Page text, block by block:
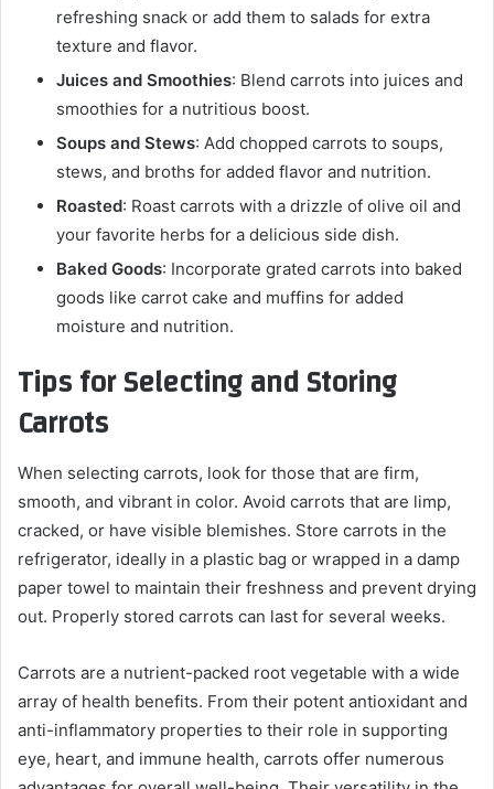
refreshing snack or add them to salads for extra
texture and flavor.
Juices and Smoothies: Blend carrots into juices and
smoothies for a nutritious boost.
Soups and Stews: Add chopped carrots to soups,
stews, and broths for added flavor and nutrition.
Roasted: Roast carrots with a drizzle of olive oil and
your favorite herbs for a delicious side dish.
Baked Goods: Incorporate grated carrots into baked
goods like carrot cake and muffins for added
moisture and nutrition.
Tips for Selecting and Storing
Carrots
When selecting carrots, look for those that are firm,
smooth, and vibrant in color. Avoid carrots that are limp,
cracked, or have visible blemishes. Store carrots in the
refrigerator, ideally in a plastic bag or wrapped in a damp
paper towel to maintain their freshness and prevent drying
out. Properly stored carrots can last for several weeks.
Carrots are a nutrient-packed root vegetable with a wide
array of health benefits. From their potent antioxidant and
anti-inflammatory properties to their role in supporting
eye, heart, and immune health, carrots offer numerous